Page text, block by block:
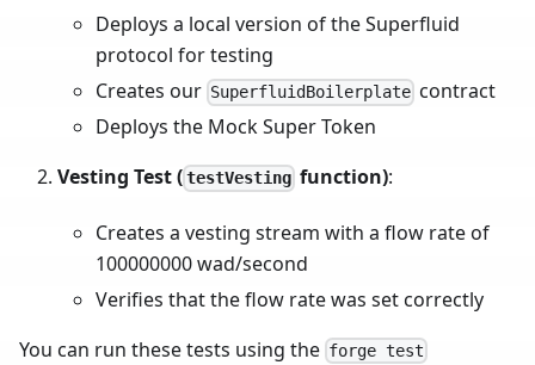
Deploys a local version of the Superfluid
protocol for testing
Creates our SuperfluidBoilerplate contract
Deploys the Mock Super Token
Vesting Test (testVesting function):
Creates a vesting stream with a flow rate of
100000000 wad/second
Verifies that the flow rate was set correctly
You can run these tests using the forge test